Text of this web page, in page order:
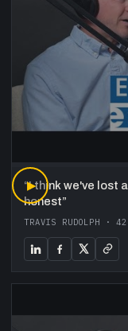
▶
“I think we've lost
honest”
TRAVIS RUDOLPH ·